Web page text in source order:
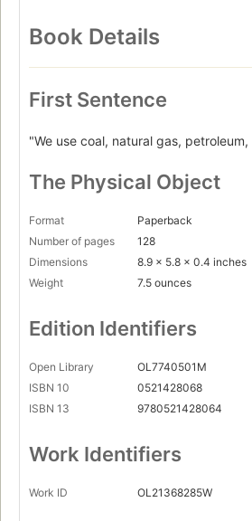
Book Details
First Sentence
"We use coal, natural gas,
The Physical Object
Format
Paperback
Number of pages
128
Dimensions
8.9 x 5.8 x 0.4 inches
Weight
7.5 ounces
Edition Identifiers
Open Library
OL7740501M
ISBN 10
0521428068
ISBN 13
9780521428064
Work Identifiers
Work ID OL21368285W